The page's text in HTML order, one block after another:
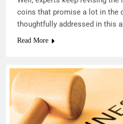
coins that promise a lot in the
thoughtfully addressed in this
Read More